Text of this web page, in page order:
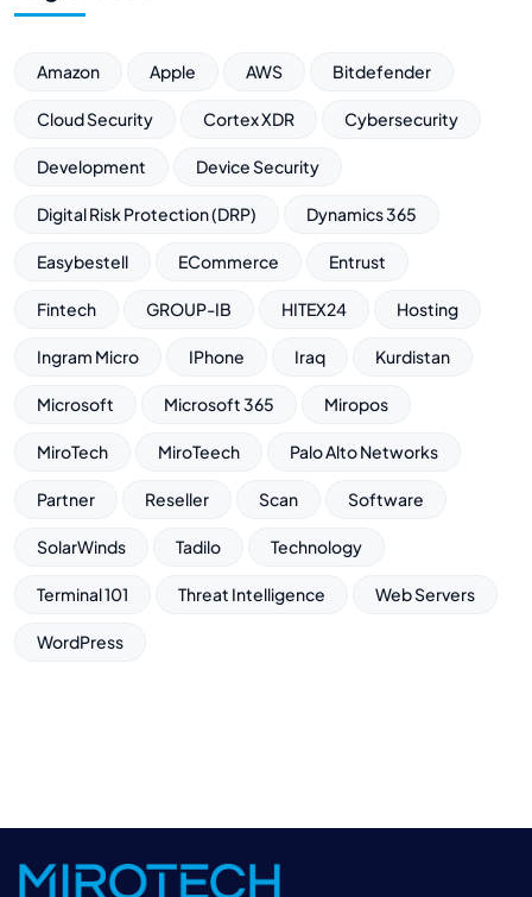
Amazon Apple AWS Bitdefender
Cloud Security Cortex XDR Cybersecurity
Development Device Security
Digital Risk Protection (DRP) Dynamics 365
Easybestell ECommerce Entrust
Fintech GROUP-IB HITEX24 Hosting
Ingram Micro IPhone Iraq Kurdistan
Microsoft Microsoft 365 Miropos
MiroTech MiroTeech Palo Alto Networks
Partner Reseller Scan Software
SolarWinds Tadilo Technology
Terminal 101 Threat Intelligence Web Servers
WordPress